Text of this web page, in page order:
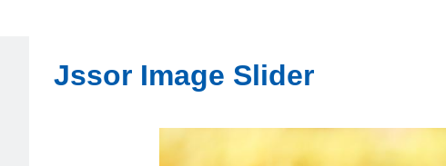
Jssor Image Slider